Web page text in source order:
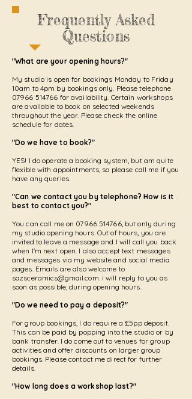
Frequently Asked
Questions
"What are your opening hours?"
My studio is open for bookings Monday to Friday
10am to 4pm by bookings only. Please telephone
07966 514766 for availability. Certain workshops
are available to book on selected weekends
throughout the year. Please check the online
schedule for dates.
"Do we have to book?"
YES! I do operate a booking system, but am quite
flexible with appointments, so please call me if you
have any queries.
"Can we contact you by telephone? How is it
best to contact you?"
You can call me on 07966 514766, but only during
my studio opening hours. Out of hours, you are
invited to leave a message and I will call you back
when I'm next open. I also accept text messages
and messages via my website and social media
pages. Emails are also welcome to
sazsceramics@gmail.com. i will reply to you as
soon as possible, during opening hours.
"Do we need to pay a deposit?"
For group bookings, I do require a £5pp deposit.
This can be paid by popping into the studio or by
bank transfer. I do come out to venues for group
activities and offer discounts on larger group
bookings. Please contact me direct for further
details.
"How long does a workshop last?"